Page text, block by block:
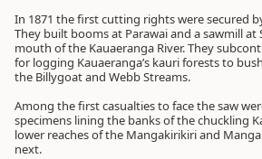
In 1871 the first cutting rights were secured
They built booms at Parawai and a sawmill
mouth of the Kauaeranga River. They
for logging Kauaeranga’s kauri forests to
the Billygoat and Webb Streams.
Among the first casualties to face the saw
specimens lining the banks of the chuckling
lower reaches of the Mangakirikiri and
next.